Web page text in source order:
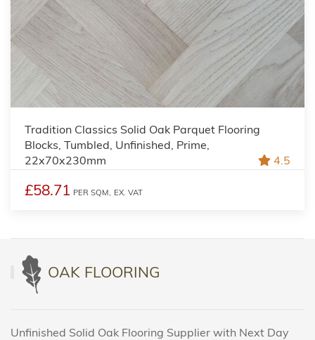
Tradition Classics Solid Oak Parquet Flooring
Blocks, Tumbled, Unfinished, Prime,
22x70x230mm
4.5
£58.71 PER SQM, EX. VAT
OAK FLOORING
Unfinished Solid Oak Flooring Supplier with Next Day